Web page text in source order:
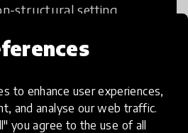
to enhance user experiences,
and analyse our web traffic.
you agree to the use of all
structural setting.